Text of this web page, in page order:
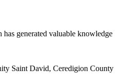
generated valuable knowledge
Saint David, Ceredigion County